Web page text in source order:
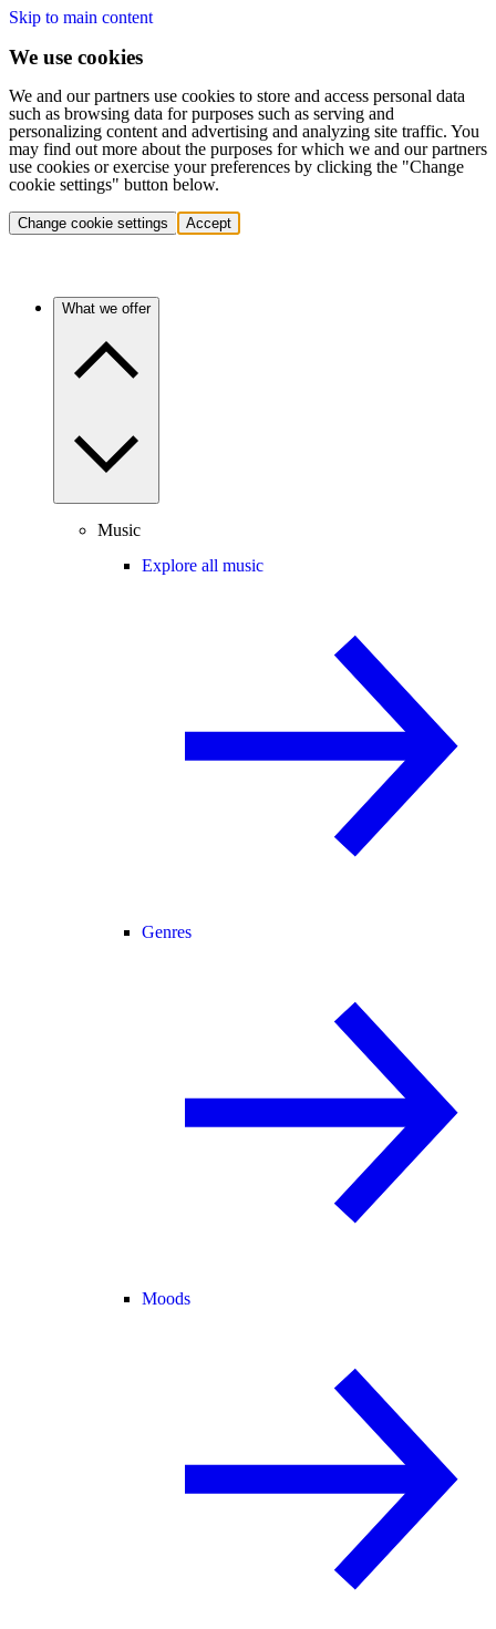
Skip to main content
We use cookies
We and our partners use cookies to store and access personal data
such as browsing data for purposes such as serving and
personalizing content and advertising and analyzing site traffic. You
may find out more about the purposes for which we and our partners
use cookies or exercise your preferences by clicking the "Change
cookie settings" button below.
Change cookie settings Accept
What we offer
Music
Explore all music
Genres
Moods